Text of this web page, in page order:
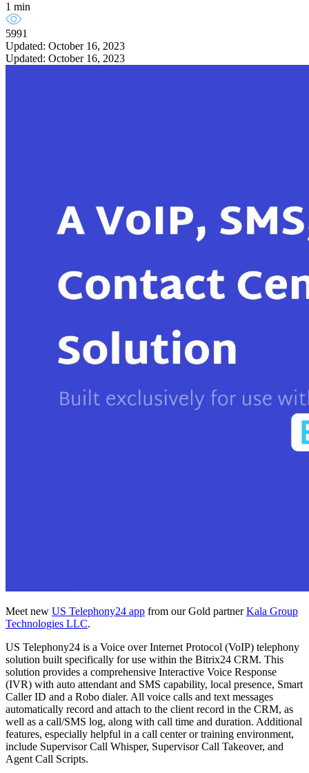
1 min
5991
Updated: October 16, 2023
Updated: October 16, 2023
Meet new US Telephony24 app from our Gold partnerKala Group
Technologies LLC.
US Telephony24 is a Voice over Internet Protocol (VoIP) telephony
solution built specifically for use within the Bitrix24 CRM. This
solution provides a comprehensive Interactive Voice Response
(IVR) with auto attendant and SMS capability, local presence, Smart
Caller ID and a Robo dialer. All voice calls and text messages
automatically record and attach to the client record in the CRM, as
well as a call/SMS log, along with call time and duration. Additional
features, especially helpful in a call center or training environment,
include Supervisor Call Whisper, Supervisor Call Takeover, and
Agent Call Scripts.